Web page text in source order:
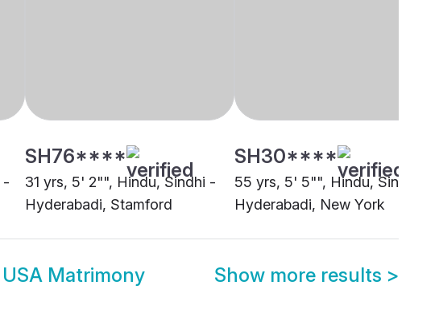
-
SH76****
31 yrs, 5' 2"", Hindu, Sindhi -
Hyderabadi, Stamford
SH30****
55 yrs, 5' 5"", Hindu, Sindhi -
Hyderabadi, New York
Matrimony Show more results >